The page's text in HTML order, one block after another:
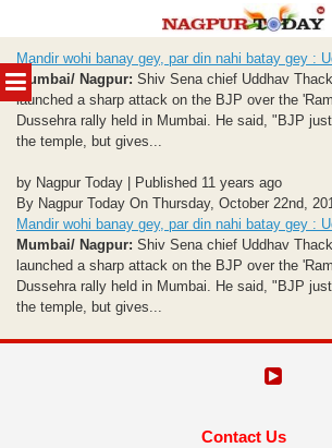
MENU
to
content
Mandir wohi banay gey, par din nahi batay gey :
Mumbai/ Nagpur: Shiv Sena chief Uddhav
launched a sharp attack on the BJP over the
Dussehra rally held in Mumbai. He said, "BJP
the temple, but gives...
by Nagpur Today | Published 11 years ago
By Nagpur Today On Thursday, October 22nd,
Mandir wohi banay gey, par din nahi batay gey :
Mumbai/ Nagpur: Shiv Sena chief Uddhav
launched a sharp attack on the BJP over the
Dussehra rally held in Mumbai. He said, "BJP
the temple, but gives...
Contact Us